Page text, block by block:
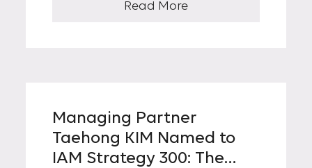
Read More
Managing Partner
Taehong KIM Named to
IAM Strategy 300: The